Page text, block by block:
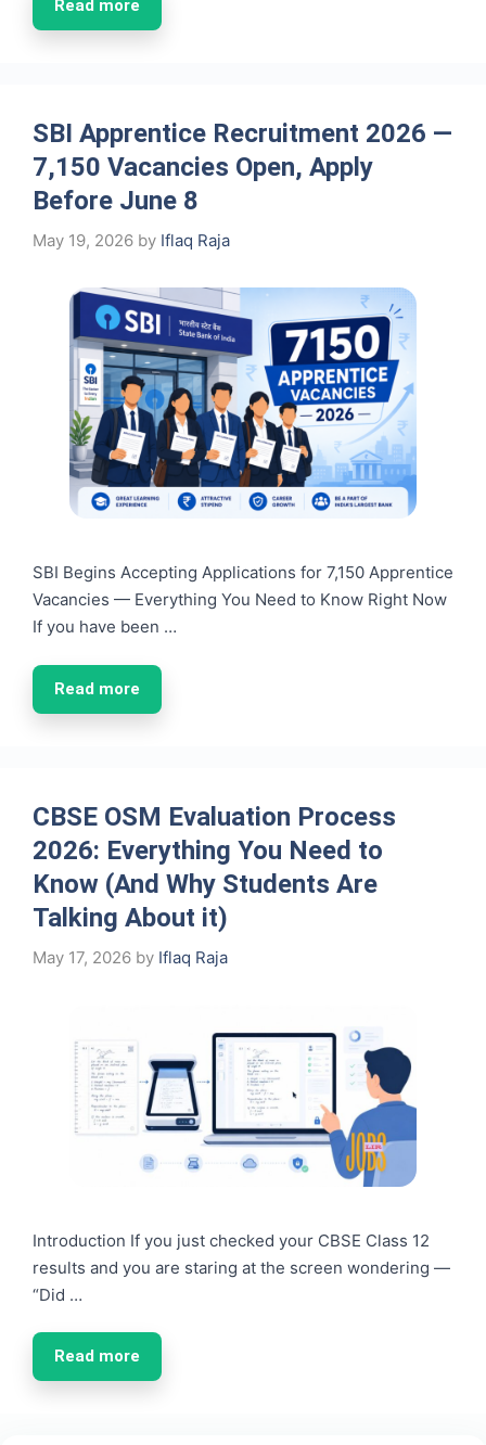
Read more
SBI Apprentice Recruitment 2026 —
7,150 Vacancies Open, Apply
Before June 8
May 19, 2026 by Iflaq Raja
SBI Begins Accepting Applications for 7,150 Apprentice
Vacancies — Everything You Need to Know Right Now
If you have been …
Read more
CBSE OSM Evaluation Process
2026: Everything You Need to
Know (And Why Students Are
Talking About it)
May 17, 2026 by Iflaq Raja
Introduction If you just checked your CBSE Class 12
results and you are staring at the screen wondering —
“Did …
Read more